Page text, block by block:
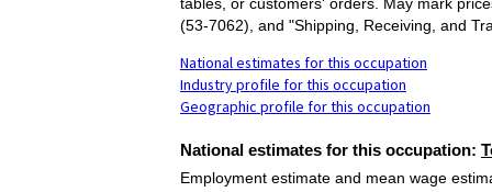
(53-7062), and "Shipping, Receiving, and
National estimates for this occupation
Industry profile for this occupation
Geographic profile for this occupation
National estimates for this occupation:
Employment estimate and mean wage